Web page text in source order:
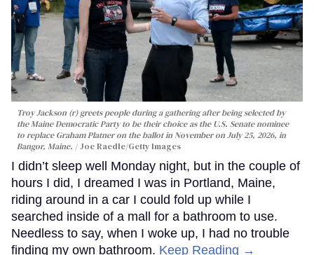
Troy Jackson (r) greets people during a gathering after being selected by
the Maine Democratic Party to be their choice as the U.S. Senate nominee
to replace Graham Platner on the ballot in November on July 25, 2026, in
Bangor, Maine.
Joe Raedle/Getty Images
I didn’t sleep well Monday night, but in the couple of
hours I did, I dreamed I was in Portland, Maine,
riding around in a car I could fold up while I
searched inside of a mall for a bathroom to use.
Needless to say, when I woke up, I had no trouble
finding my own bathroom. Keep Reading →